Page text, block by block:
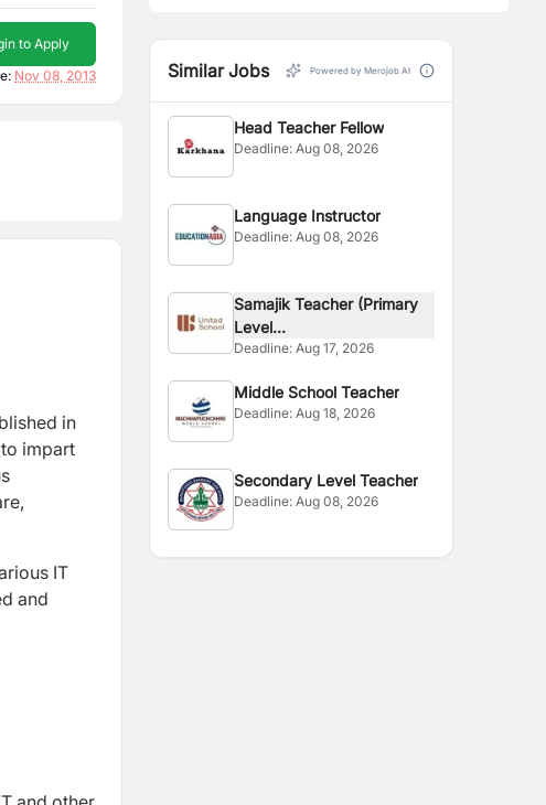
to Apply
Nov 08, 2013
in
impart
IT
and
Similar Jobs Powered by Merojob AI
Head Teacher Fellow
Deadline:Aug 08, 2026
Language Instructor
Deadline:Aug 08, 2026
Samajik Teacher (Primary
Level...
Deadline:Aug 17, 2026
Middle School Teacher
Deadline:Aug 18, 2026
Secondary Level Teacher
Deadline:Aug 08, 2026